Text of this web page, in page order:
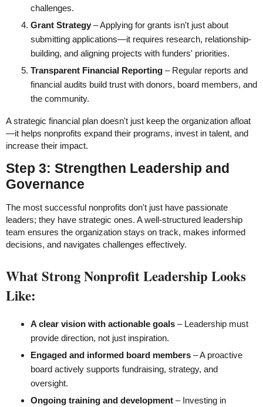
challenges.
Grant Strategy – Applying for grants isn't just about
submitting applications—it requires research, relationship-
building, and aligning projects with funders' priorities.
Transparent Financial Reporting – Regular reports and
financial audits build trust with donors, board members, and
the community.
A strategic financial plan doesn't just keep the organization afloat
—it helps nonprofits expand their programs, invest in talent, and
increase their impact.
Step 3: Strengthen Leadership and
Governance
The most successful nonprofits don't just have passionate
leaders; they have strategic ones. A well-structured leadership
team ensures the organization stays on track, makes informed
decisions, and navigates challenges effectively.
What Strong Nonprofit Leadership Looks
Like:
A clear vision with actionable goals – Leadership must
provide direction, not just inspiration.
Engaged and informed board members – A proactive
board actively supports fundraising, strategy, and
oversight.
Ongoing training and development – Investing in